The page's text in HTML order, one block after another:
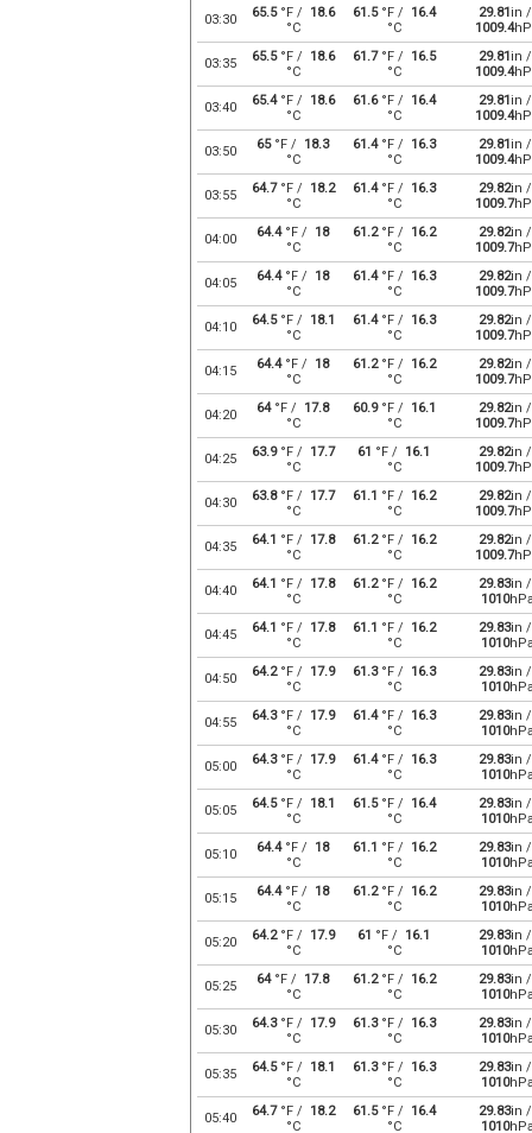
03:30 65.5°F /
18.6
°C
61.5°F /
16.4
°C
29.81in /
1009.4
03:35 65.5°F /
18.6
°C
61.7°F /
16.5
°C
29.81in /
1009.4
03:40 65.4°F /
18.6
°C
61.6°F /
16.4
°C
29.81in /
1009.4
03:50 65°F / 18.3
°C
61.4°F /
16.3
°C
29.81in /
1009.4
03:55 64.7°F /
18.2
°C
61.4°F /
16.3
°C
29.82in /
1009.7
04:00 64.4°F / 18
°C
61.2°F /
16.2
°C
29.82in /
1009.7
04:05 64.4°F / 18
°C
61.4°F /
16.3
°C
29.82in /
1009.7
04:10 64.5°F /
18.1
°C
61.4°F /
16.3
°C
29.82in /
1009.7
04:15 64.4°F / 18
°C
61.2°F /
16.2
°C
29.82in /
1009.7
04:20 64°F / 17.8
°C
60.9°F /
16.1
°C
29.82in /
1009.7
04:25 63.9°F /
17.7
°C
61 °F / 16.1
°C
29.82in /
1009.7
04:30 63.8°F /
17.7
°C
61.1 °F /
16.2
°C
29.82in /
1009.7
04:35 64.1 °F /
17.8
°C
61.2°F /
16.2
°C
29.82in /
1009.7
04:40 64.1 °F /
17.8
°C
61.2°F /
16.2
°C
29.83in /
1010
04:45 64.1 °F /
17.8
°C
61.1 °F /
16.2
°C
29.83in /
1010
04:50 64.2°F /
17.9
°C
61.3°F /
16.3
°C
29.83in /
1010
04:55 64.3°F /
17.9
°C
61.4°F /
16.3
°C
29.83in /
1010
05:00 64.3°F /
17.9
°C
61.4°F /
16.3
°C
29.83in /
1010
05:05 64.5°F /
18.1
°C
61.5°F /
16.4
°C
29.83in /
1010
05:10 64.4°F / 18
°C
61.1 °F /
16.2
°C
29.83in /
1010
05:15 64.4°F / 18
°C
61.2°F /
16.2
°C
29.83in /
1010
05:20 64.2°F /
17.9
°C
61 °F / 16.1
°C
29.83in /
1010
05:25 64°F / 17.8
°C
61.2°F /
16.2
°C
29.83in /
1010
05:30 64.3°F /
17.9
°C
61.3°F /
16.3
°C
29.83in /
1010
05:35 64.5°F /
18.1
°C
61.3°F /
16.3
°C
29.83in /
1010
05:40 64.7°F /
18.2
°C
61.5°F /
16.4
°C
29.83in /
1010